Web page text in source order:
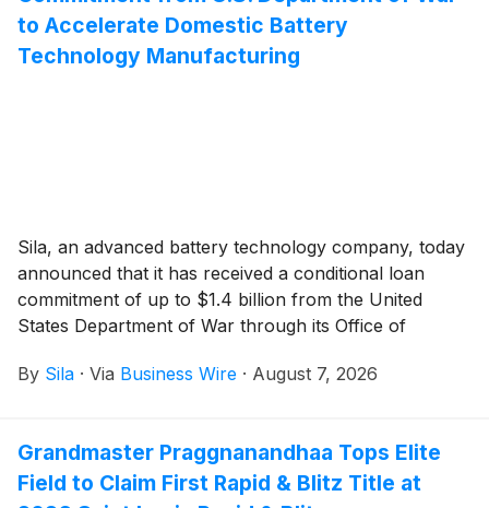
to Accelerate Domestic Battery
Technology Manufacturing
Sila, an advanced battery technology company, today
announced that it has received a conditional loan
commitment of up to $1.4 billion from the United
States Department of War through its Office of
the expansion of Sila’s silicon-carbon (Si/C) anode
cell manufacturing facility. The OSC’s conditional
commitment comes on the heels of a recent $300
By Sila · Via Business Wire · August 7, 2026
Grandmaster Praggnanandhaa Tops Elite
Field to Claim First Rapid & Blitz Title at